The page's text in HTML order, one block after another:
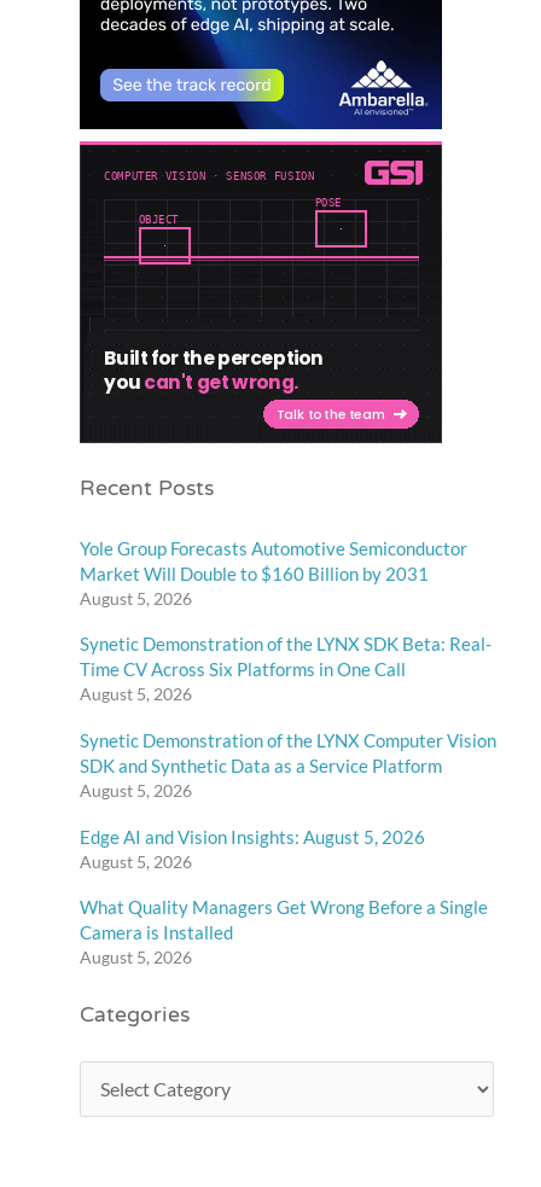
Recent Posts
Yole Group Forecasts Automotive Semiconductor
Market Will Double to $160 Billion by 2031
August 5, 2026
Synetic Demonstration of the LYNX SDK Beta: Real-
Time CV Across Six Platforms in One Call
August 5, 2026
Synetic Demonstration of the LYNX Computer Vision
SDK and Synthetic Data as a Service Platform
August 5, 2026
Edge AI and Vision Insights: August 5, 2026
August 5, 2026
What Quality Managers Get Wrong Before a Single
Camera is Installed
August 5, 2026
Categories